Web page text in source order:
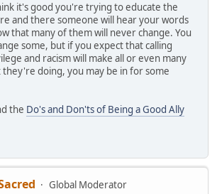
it's good you're trying to educate the
and there someone will hear your words
that many of them will never change. You
some, but if you expect that calling
and racism will make all or even many
doing, you may be in for some
the Do's and Don'ts of Being a Good Ally
Global Moderator